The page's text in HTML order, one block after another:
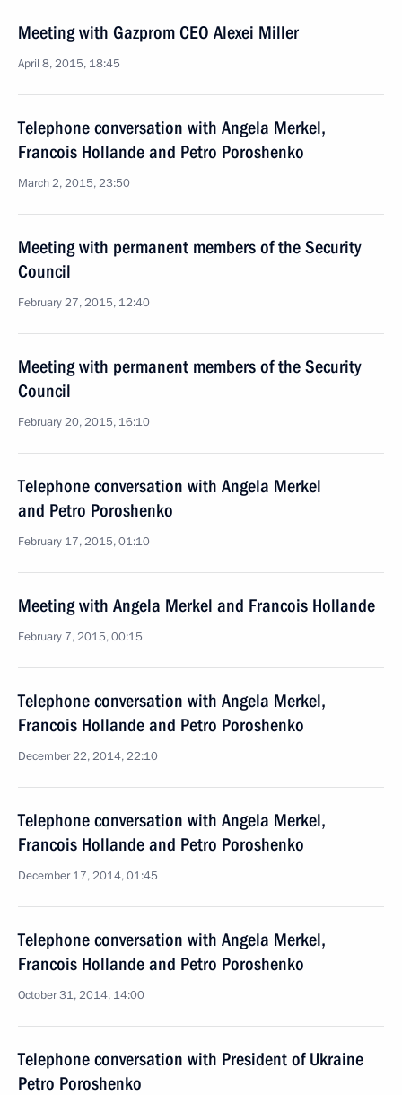
Meeting with Gazprom CEO Alexei Miller
April 8, 2015, 18:45
Telephone conversation with Angela Merkel,
Francois Hollande and Petro Poroshenko
March 2, 2015, 23:50
Meeting with permanent members of the Security
Council
February 27, 2015, 12:40
Meeting with permanent members of the Security
Council
February 20, 2015, 16:10
Telephone conversation with Angela Merkel
and Petro Poroshenko
February 17, 2015, 01:10
Meeting with Angela Merkel and Francois Hollande
February 7, 2015, 00:15
Telephone conversation with Angela Merkel,
Francois Hollande and Petro Poroshenko
December 22, 2014, 22:10
Telephone conversation with Angela Merkel,
Francois Hollande and Petro Poroshenko
December 17, 2014, 01:45
Telephone conversation with Angela Merkel,
Francois Hollande and Petro Poroshenko
October 31, 2014, 14:00
Telephone conversation with President of Ukraine
Petro Poroshenko